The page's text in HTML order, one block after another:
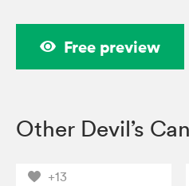
Free preview
Other Devil’s
+13